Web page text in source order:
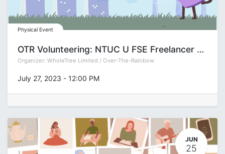
Physical Event
OTR Volunteering: NTUC U FSE Freelancer Fair
Organizer: WholeTree Limited / Over-The-Rainbow
July 27, 2023 - 12:00 PM
JUN
25